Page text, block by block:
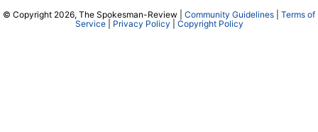
© Copyright 2026, The Spokesman-Review | Community Guidelines
Terms of
Service| Privacy Policy Copyright Policy